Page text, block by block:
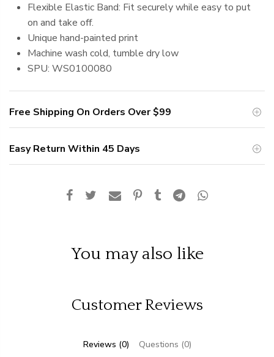
Flexible Elastic Band: Fit securely while easy to put
on and take off.
Unique hand-painted print
Machine wash cold, tumble dry low
SPU: WS0100080
Free Shipping On Orders Over$99
Easy Return Within 45 Days
You may also like
Customer Reviews
Reviews (0) Questions (0)